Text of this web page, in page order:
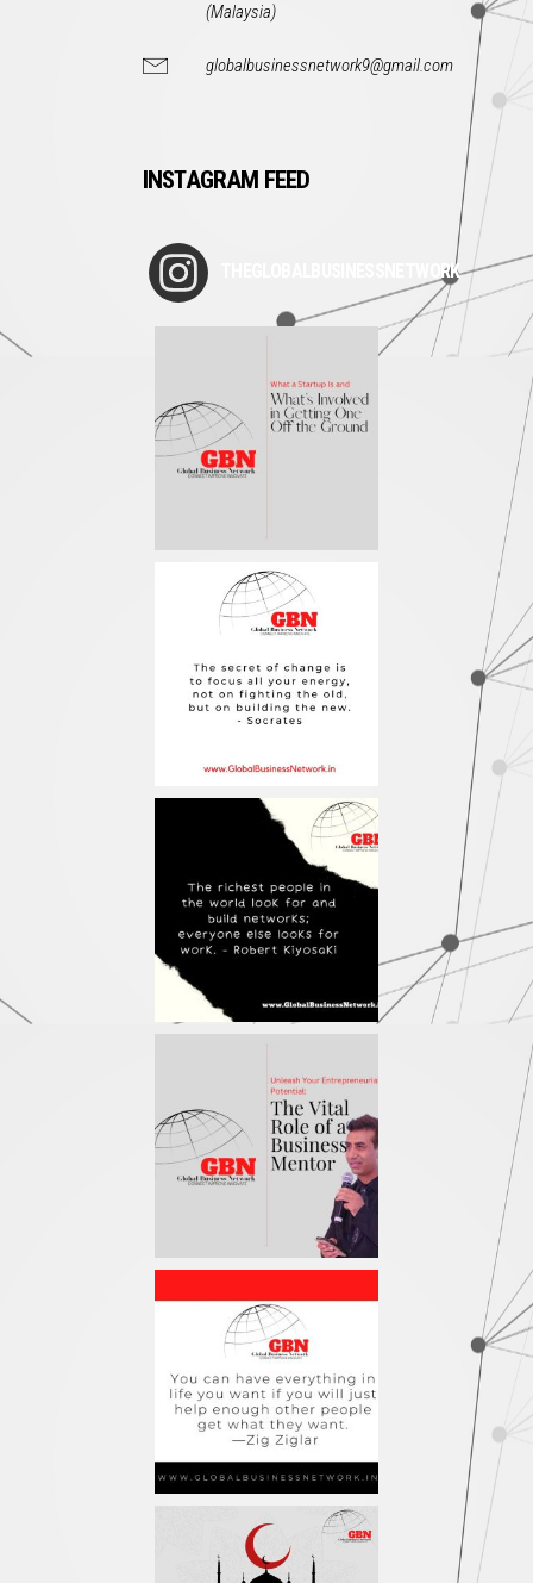
(Malaysia)
globalbusinessnetwork9@gmail.com
INSTAGRAM FEED
THEGLOBALBUSINESSNETWORK